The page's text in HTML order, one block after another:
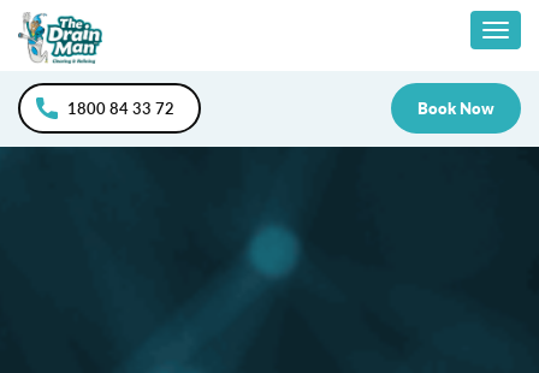
Skip
content
1800 84 33 72 Book Now